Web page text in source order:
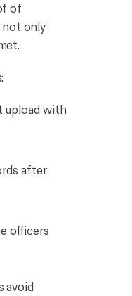
of
not only
upload with
after
officers
avoid